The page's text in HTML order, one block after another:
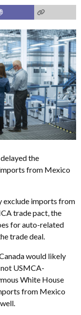
the
from Mexico
exclude imports from
trade pact, the
for auto-related
trade deal.
would likely
USMCA-
White House
from Mexico